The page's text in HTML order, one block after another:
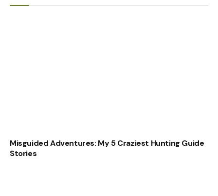
Misguided Adventures: My 5 Craziest Hunting Guide
Stories